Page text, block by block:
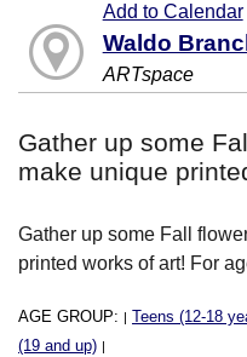
Add to Calendar
Waldo
ARTspace
Gather up some
make unique
Gather up some Fall
printed works of art! For
AGE GROUP: | Teens (12-18
(19 and up) |